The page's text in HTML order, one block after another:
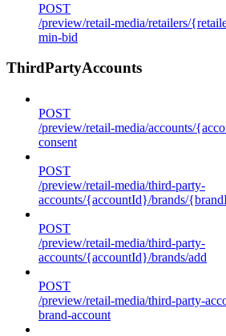
POST
/preview/retail-media/retailers/
min-bid
ThirdPartyAccounts
POST
/preview/retail-media/accounts/
consent
POST
/preview/retail-media/third-party-
accounts/{accountId}/brands/
POST
/preview/retail-media/third-party-
accounts/{accountId}/brands/add
POST
/preview/retail-media/third-party-
brand-account